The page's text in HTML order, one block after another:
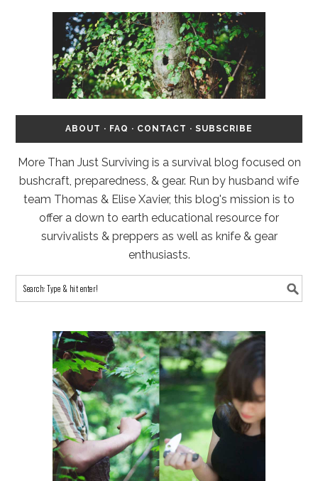
ABOUT · FAQ · CONTACT · SUBSCRIBE
More Than Just Surviving is a survival blog focused on
bushcraft, preparedness, & gear. Run by husband wife
team Thomas & Elise Xavier, this blog's mission is to
offer a down to earth educational resource for
survivalists & preppers as well as knife & gear
enthusiasts.